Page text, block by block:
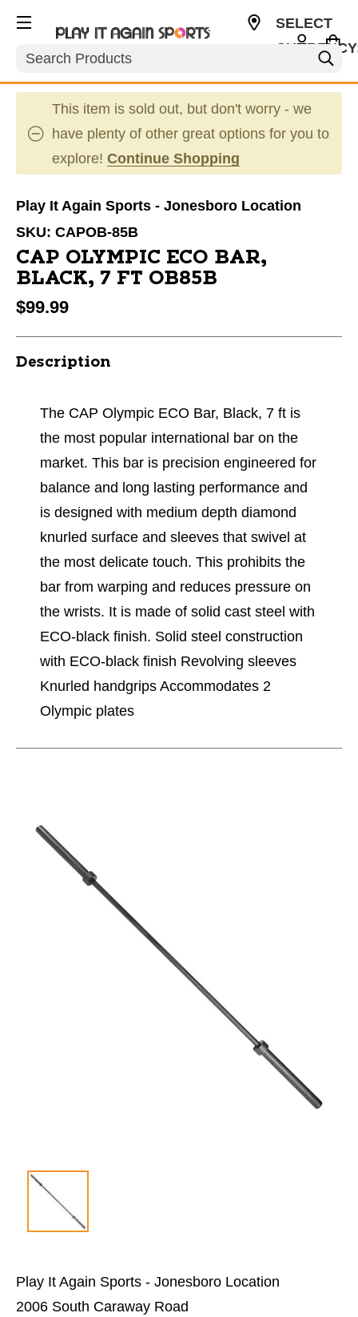
Search
SELECT
This item is sold out, but don't worry - we
have plenty of other great options for you to
explore! Continue Shopping
Play It Again Sports - Jonesboro Location
SKU: CAPOB-85B
CAP OLYMPIC ECO BAR,
BLACK, 7 FT OB85B
$99.99
Description
The CAP Olympic ECO Bar, Black, 7 ft is
the most popular international bar on the
market. This bar is precision engineered for
balance and long lasting performance and
is designed with medium depth diamond
knurled surface and sleeves that swivel at
the most delicate touch. This prohibits the
bar from warping and reduces pressure on
the wrists. It is made of solid cast steel with
ECO-black finish. Solid steel construction
with ECO-black finish Revolving sleeves
Knurled handgrips Accommodates 2
Olympic plates
Play It Again Sports - Jonesboro Location
2006 South Caraway Road